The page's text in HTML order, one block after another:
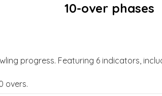
10-over phases
progress. Featuring 6 indicators,
overs.